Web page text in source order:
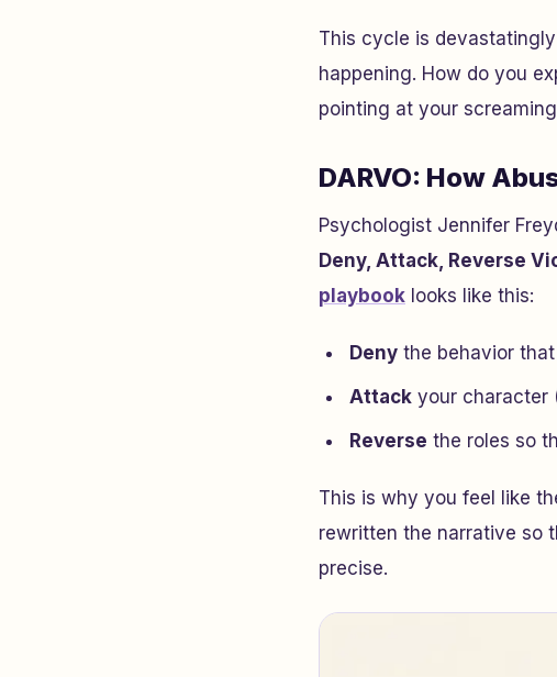
This cycle is
happening. How do you
pointing at your
DARVO: How
Psychologist Jennifer
Deny, Attack, Reverse
playbook looks like this:
Deny the behavior
Attack your character
Reverse the roles so
This is why you feel like
rewritten the narrative so
precise.